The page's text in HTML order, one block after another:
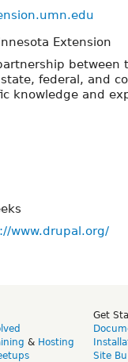
Extension
between
federal, and
knowledge and
www.drupal.org/
& Hosting
Get
Site